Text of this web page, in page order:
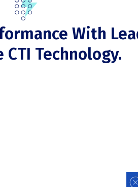
With
CTI Technology.